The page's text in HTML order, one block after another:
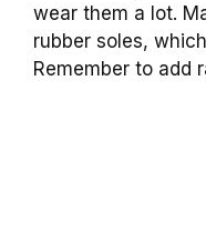
wear them a lot.
rubber soles,
Remember to add